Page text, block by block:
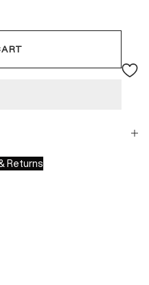
Returns